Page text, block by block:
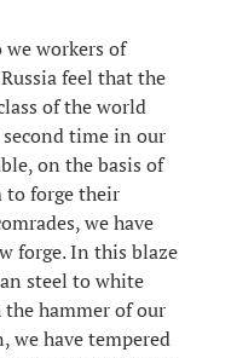
workers of
feel that the
of the world
time in our
on the basis of
to forge their
we have
forge. In this blaze
steel to white
hammer of our
have tempered